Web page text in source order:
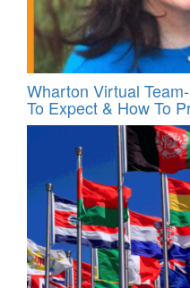
Wharton Virtual
To Expect & How To